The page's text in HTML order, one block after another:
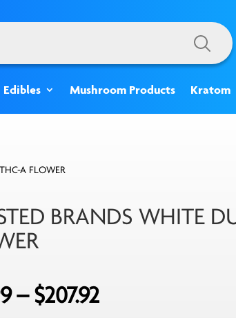
Edibles Mushroom Products Kratom
A FLOWER
BRANDS WHITE
– $207.92Price